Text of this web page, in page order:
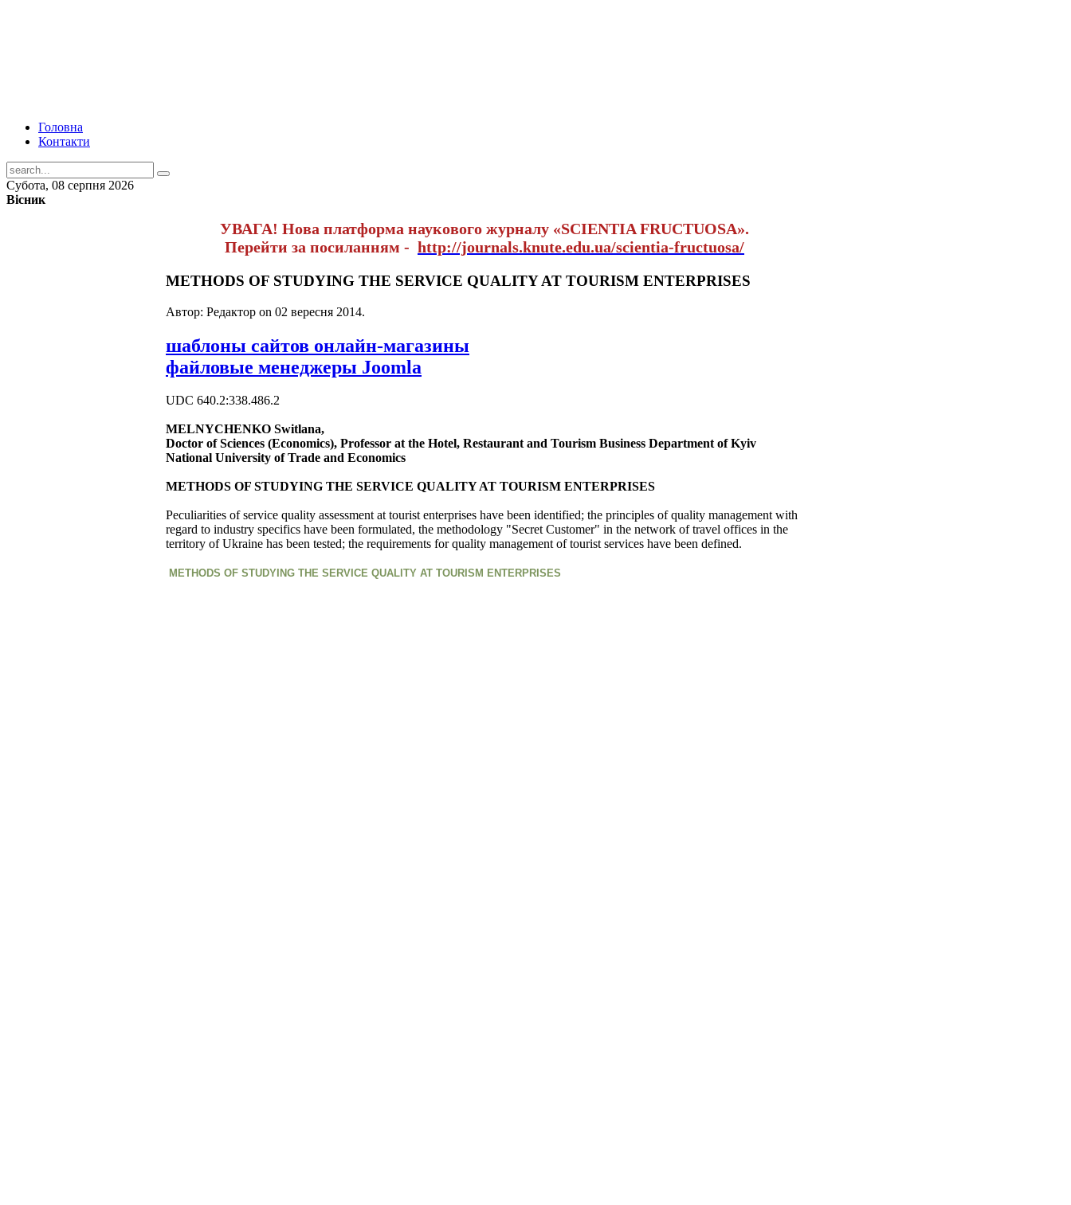
Головна
Контакти
Субота, 08 серпня 2026
Вісник
УВАГА! Нова платформа наукового журналу «SCIENTIA FRUCTUOSA».
Перейти за посиланням - http://journals.knute.edu.ua/scientia-fructuosa/
METHODS OF STUDYING THE SERVICE QUALITY AT TOURISM ENTERPRISES
Автор: Редактор on 02 вересня 2014.
шаблоны сайтов онлайн-магазины
файловые менеджеры Joomla
UDC 640.2:338.486.2
MELNYCHENKO Switlana,
Doctor of Sciences (Economics), Professor at the Hotel, Restaurant and Tourism Business Department of Kyiv
National University of Trade and Economics
METHODS OF STUDYING THE SERVICE QUALITY AT TOURISM ENTERPRISES
Peculiarities of service quality assessment at tourist enterprises have been identified; the principles of quality management with
regard to industry specifics have been formulated, the methodology "Secret Customer" in the network of travel offices in the
territory of Ukraine has been tested; the requirements for quality management of tourist services have been defined.
METHODS OF STUDYING THE SERVICE QUALITY AT TOURISM ENTERPRISES